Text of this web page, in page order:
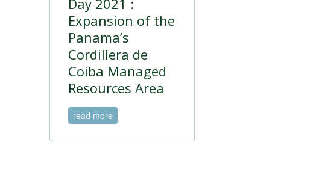
Expansion of the
Panama’s
Cordillera de
Coiba Managed
Resources Area
read more